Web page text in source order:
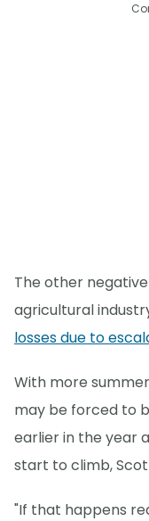
The other
agricultural
losses due to
With more
may be forced to
earlier in the year
start to climb,
"If that happens